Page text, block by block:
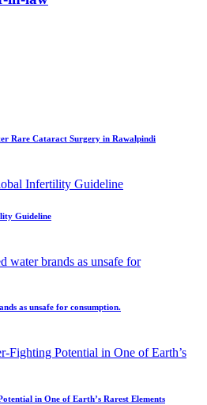
Rare Cataract Surgery in Rawalpindi
Guideline
as unsafe for consumption.
in One of Earth’s Rarest Elements